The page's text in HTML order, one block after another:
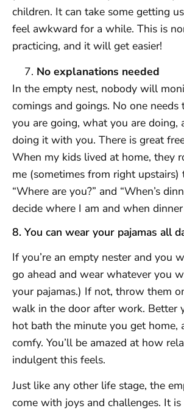
children. It can take some getting
feel awkward for a while. This is
practicing, and it will get easier!
No explanations needed
In the empty nest, nobody will
comings and goings. No one
you are going, what you are doing,
doing it with you. There is great
When my kids lived at home, they
me (sometimes from right upstairs)
“Where are you?” and “When’s
decide where I am and when
8. You can wear your pajamas all
If you’re an empty nester and you
go ahead and wear whatever you
your pajamas.) If not, throw them
walk in the door after work. Better
hot bath the minute you get home,
comfy. You’ll be amazed at how
indulgent this feels.
Just like any other life stage, the
come with joys and challenges. It